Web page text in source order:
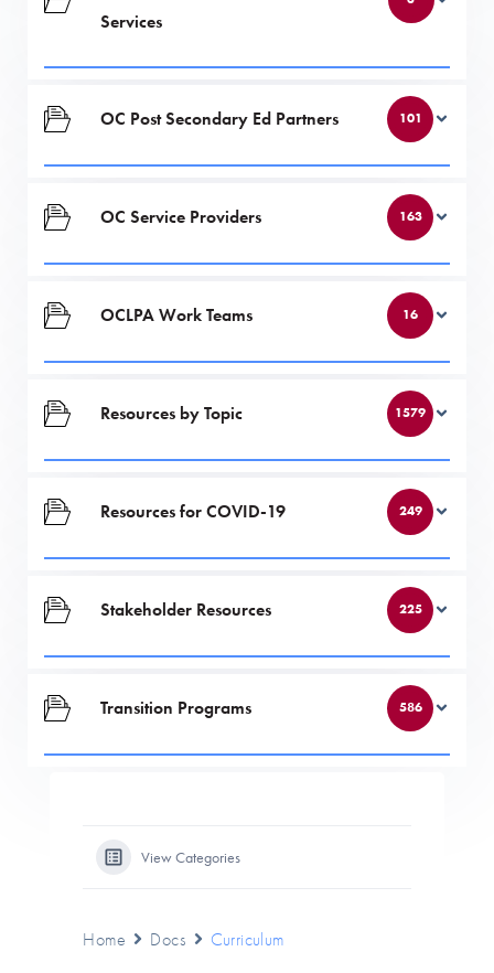
Services
OC Post Secondary Ed Partners 101
OC Service Providers 163
OCLPA Work Teams 16
Resources by Topic 1579
Resources for COVID-19 249
Stakeholder Resources 225
Transition Programs 586
View Categories
Home Docs Curriculum